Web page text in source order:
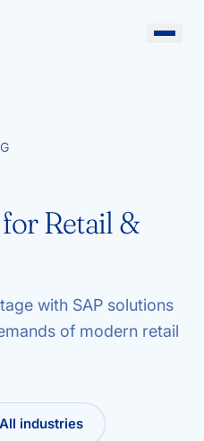
Retail &
with SAP solutions
of modern retail
All industries